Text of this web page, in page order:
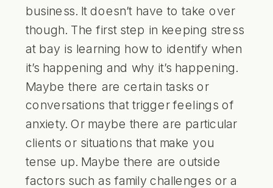
business. It doesn’t have to take over
though. The first step in keeping stress
at bay is learning how to identify when
it’s happening and why it’s happening.
Maybe there are certain tasks or
conversations that trigger feelings of
anxiety. Or maybe there are particular
clients or situations that make you
tense up. Maybe there are outside
factors such as family challenges or a